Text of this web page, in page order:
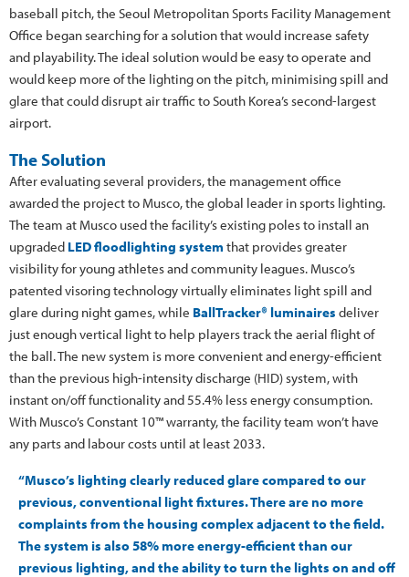
baseball pitch, the Seoul Metropolitan Sports Facility Management
Office began searching for a solution that would increase safety
and playability. The ideal solution would be easy to operate and
would keep more of the lighting on the pitch, minimising spill and
glare that could disrupt air traffic to South Korea’s second-largest
airport.
The Solution
After evaluating several providers, the management office
awarded the project to Musco, the global leader in sports lighting.
The team at Musco used the facility’s existing poles to install an
upgraded LED floodlighting system that provides greater
visibility for young athletes and community leagues. Musco’s
patented visoring technology virtually eliminates light spill and
glare during night games, while BallTracker® luminaires deliver
just enough vertical light to help players track the aerial flight of
the ball. The new system is more convenient and energy-efficient
than the previous high-intensity discharge (HID) system, with
instant on/off functionality and 55.4% less energy consumption.
With Musco’s Constant 10™ warranty, the facility team won’t have
any parts and labour costs until at least 2033.
“Musco’s lighting clearly reduced glare compared to our
previous, conventional light fixtures. There are no more
complaints from the housing complex adjacent to the field.
The system is also 58% more energy-efficient than our
previous lighting, and the ability to turn the lights on and off